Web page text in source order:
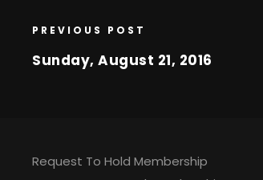
PREVIOUS POST
Sunday, August 21, 2016
Request To Hold Membership